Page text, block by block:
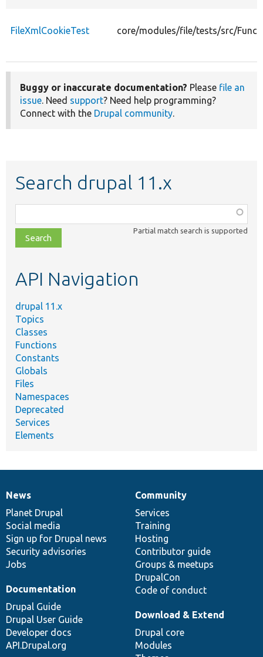
FileXmlCookieTest core/modules/file/tests/src/
Buggy or inaccurate documentation? Please file an
issue. Need support? Need help programming?
Connect with the Drupal community.
Search drupal 11.x
class,
file,
topic,
Partial match search is supported
API Navigation
drupal 11.x
Topics
Classes
Functions
Constants
Globals
Files
Namespaces
Deprecated
Services
Elements
News
items
News
Planet Drupal
Social media
Sign up for Drupal news
Security advisories
Jobs
Our
community
Community
Services
Training
Hosting
Contributor guide
Groups & meetups
DrupalCon
Code of conduct
Documentation
Documentation
Drupal Guide
Drupal User Guide
Developer docs
API.Drupal.org
Drupal
code
base
Download & Extend
Drupal core
Modules
Governance
of
community